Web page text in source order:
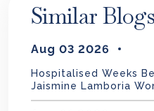
Similar Blogs
Aug 03 2026
Hospitalised Weeks
Jaismine Lamboria